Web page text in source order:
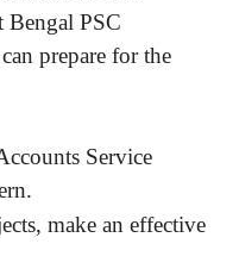
PSC
prepare for the
Service
make an effective